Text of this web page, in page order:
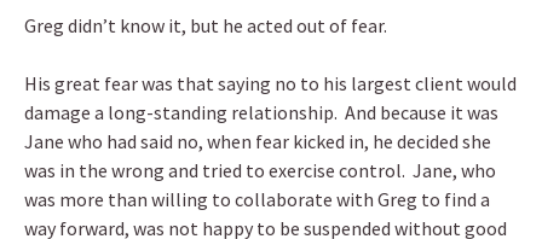
Greg didn’t know it, but he acted out of fear.
His great fear was that saying no to his largest client would
damage a long-standing relationship. And because it was
Jane who had said no, when fear kicked in, he decided she
was in the wrong and tried to exercise control. Jane, who
was more than willing to collaborate with Greg to find a
way forward, was not happy to be suspended without good